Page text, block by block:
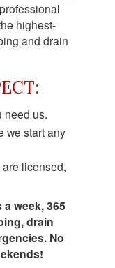
highest-
and drain
need us.
we start any
licensed,
week, 365
drain
No